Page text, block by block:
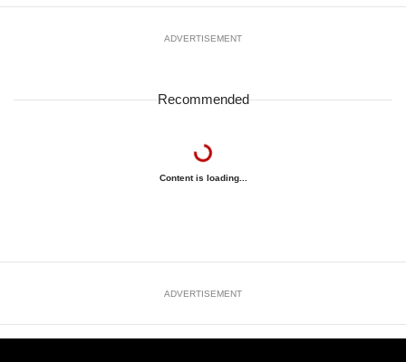
ADVERTISEMENT
Recommended
Content is loading...
ADVERTISEMENT